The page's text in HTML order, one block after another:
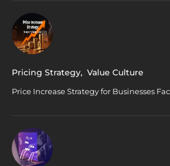
Pricing Strategy, Value Culture
Price Increase Strategy for Businesses